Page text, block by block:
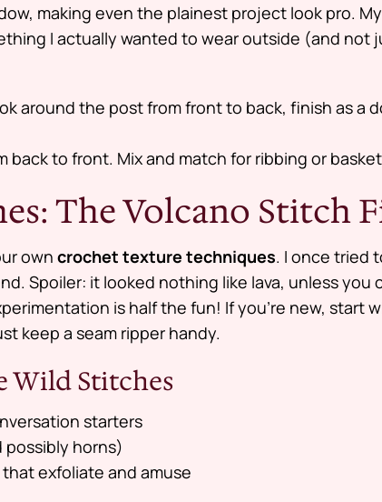
making even the plainest project look pro.
I actually wanted to wear outside (and not
around the post from front to back, finish as a
back to front. Mix and match for ribbing or
The Volcano Stitch
own crochet texture techniques. I once tried
Spoiler: it looked nothing like lava, unless
is half the fun! If you’re new, start
keep a seam ripper handy.
Wild Stitches
starters
horns)
exfoliate and amuse